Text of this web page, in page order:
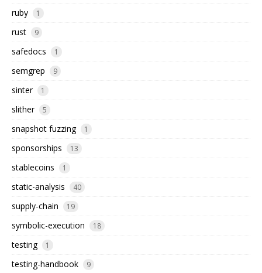
ruby 1
rust 9
safedocs 1
semgrep 9
sinter 1
slither 5
snapshot fuzzing 1
sponsorships 13
stablecoins 1
static-analysis 40
supply-chain 19
symbolic-execution 18
testing 1
testing-handbook 9